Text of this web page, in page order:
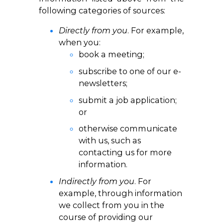
following categories of sources:
Directly from you. For example,
when you:
book a meeting;
subscribe to one of our e-
newsletters;
submit a job application;
or
otherwise communicate
with us, such as
contacting us for more
information.
Indirectly from you. For
example, through information
we collect from you in the
course of providing our